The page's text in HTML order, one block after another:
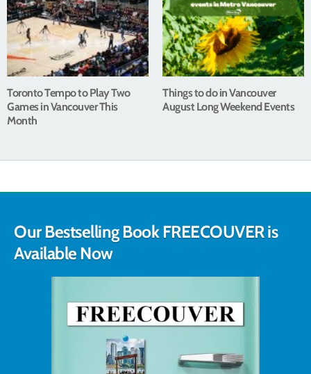
Toronto Tempo to Play Two
Games in Vancouver This
Month
Things to do in Vancouver
August Long Weekend Events
Our Bestselling Book FREECOUVER is
Available Now